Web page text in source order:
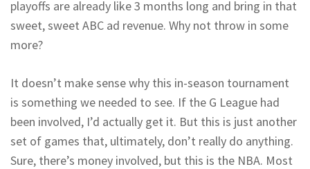
playoffs are already like 3 months long and bring in that
sweet, sweet ABC ad revenue. Why not throw in some
more?
It doesn’t make sense why this in-season tournament
is something we needed to see. If the G League had
been involved, I’d actually get it. But this is just another
set of games that, ultimately, don’t really do anything.
Sure, there’s money involved, but this is the NBA. Most